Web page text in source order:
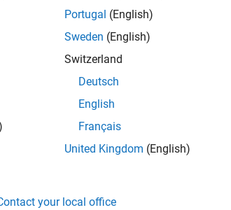
Portugal (English)
Sweden (English)
Switzerland
Deutsch
English
Français
United Kingdom (English)
your local office